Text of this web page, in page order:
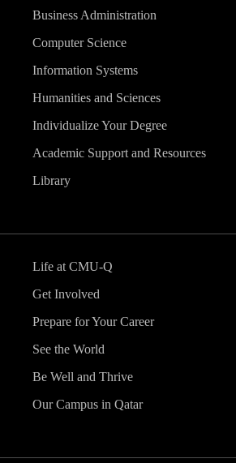
Business Administration
Computer Science
Information Systems
Humanities and Sciences
Individualize Your Degree
Academic Support and Resources
Library
Life at CMU-Q
Get Involved
Prepare for Your Career
See the World
Be Well and Thrive
Our Campus in Qatar